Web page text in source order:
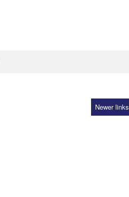
Newer links